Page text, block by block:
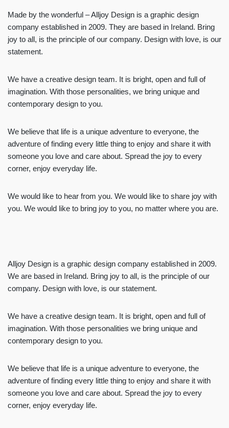
Made by the wonderful – Alljoy Design is a graphic design
company established in 2009. They are based in Ireland. Bring
joy to all, is the principle of our company. Design with love, is our
statement.
We have a creative design team. It is bright, open and full of
imagination. With those personalities, we bring unique and
contemporary design to you.
We believe that life is a unique adventure to everyone, the
adventure of finding every little thing to enjoy and share it with
someone you love and care about. Spread the joy to every
corner, enjoy everyday life.
We would like to hear from you. We would like to share joy with
you. We would like to bring joy to you, no matter where you are.
Alljoy Design is a graphic design company established in 2009.
We are based in Ireland. Bring joy to all, is the principle of our
company. Design with love, is our statement.
We have a creative design team. It is bright, open and full of
imagination. With those personalities we bring unique and
contemporary design to you.
We believe that life is a unique adventure to everyone, the
adventure of finding every little thing to enjoy and share it with
someone you love and care about. Spread the joy to every
corner, enjoy everyday life.